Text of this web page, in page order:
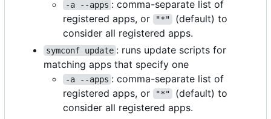
-a --apps : comma-separate list of
registered apps, or
"*"
(default) to
consider all registered apps.
symconf update : runs update scripts for
matching apps that specify one
-a --apps : comma-separate list of
registered apps, or
"*"
(default) to
consider all registered apps.